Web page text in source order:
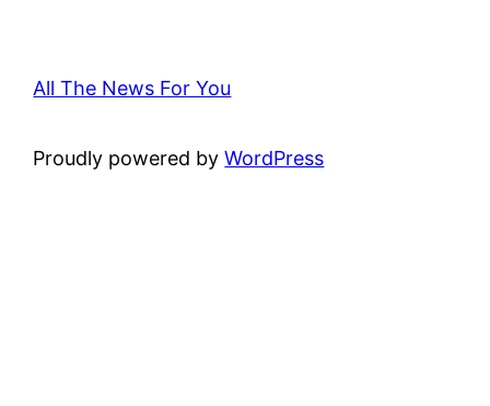
All The News For You
Proudly powered byWordPress